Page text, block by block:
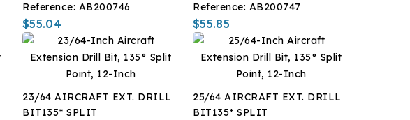
Reference: AB200746
$55.04
Reference: AB200747
$55.85
23/64 AIRCRAFT EXT. DRILL
BIT135* SPLIT
25/64 AIRCRAFT EXT. DRILL
BIT135* SPLIT